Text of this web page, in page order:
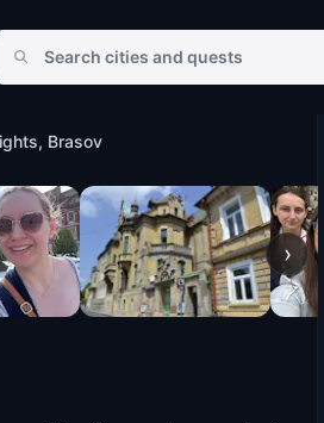
Brasov
›